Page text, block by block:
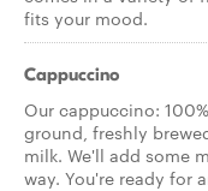
fits your mood.
Cappuccino
Our cappuccino:
ground, freshly
milk. We'll add some
way. You're ready for